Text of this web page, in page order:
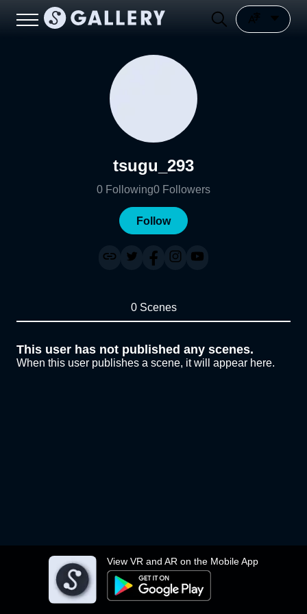
View VR and AR on the Mobile App
tsugu_293
0 Following0 Followers
Follow
0 Scenes
This user has not published any scenes.
When this user publishes a scene, it will appear here.